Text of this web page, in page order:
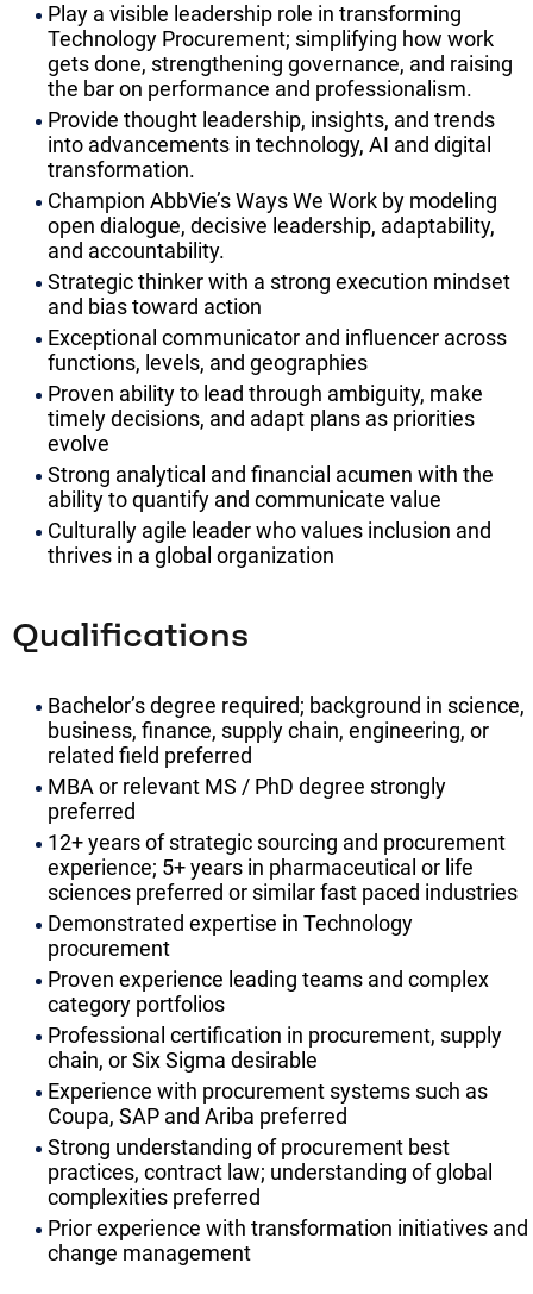
Play a visible leadership role in transforming
Technology Procurement; simplifying how work
gets done, strengthening governance, and raising
the bar on performance and professionalism.
Provide thought leadership, insights, and trends
into advancements in technology, AI and digital
transformation.
Champion AbbVie’s Ways We Work by modeling
open dialogue, decisive leadership, adaptability,
and accountability.
Strategic thinker with a strong execution mindset
and bias toward action
Exceptional communicator and influencer across
functions, levels, and geographies
Proven ability to lead through ambiguity, make
timely decisions, and adapt plans as priorities
evolve
Strong analytical and financial acumen with the
ability to quantify and communicate value
Culturally agile leader who values inclusion and
thrives in a global organization
Qualifications
Bachelor’s degree required; background in science,
business, finance, supply chain, engineering, or
related field preferred
MBA or relevant MS / PhD degree strongly
preferred
12+ years of strategic sourcing and procurement
experience; 5+ years in pharmaceutical or life
sciences preferred or similar fast paced industries
Demonstrated expertise in Technology
procurement
Proven experience leading teams and complex
category portfolios
Professional certification in procurement, supply
chain, or Six Sigma desirable
Experience with procurement systems such as
Coupa, SAP and Ariba preferred
Strong understanding of procurement best
practices, contract law; understanding of global
complexities preferred
Prior experience with transformation initiatives and
change management